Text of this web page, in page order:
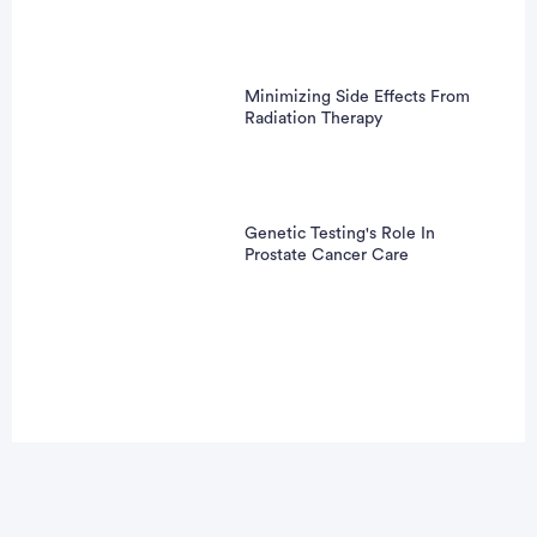
Minimizing Side Effects From
Radiation Therapy
Genetic Testing's Role In
Prostate Cancer Care